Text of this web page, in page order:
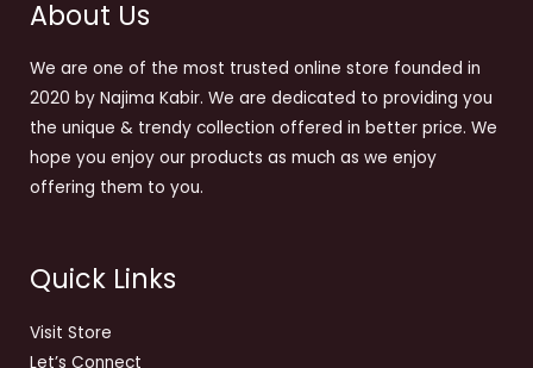
About Us
We are one of the most trusted online store founded in
2020 by Najima Kabir. We are dedicated to providing you
the unique & trendy collection offered in better price. We
hope you enjoy our products as much as we enjoy
offering them to you.
Quick Links
Visit Store
Let’s Connect